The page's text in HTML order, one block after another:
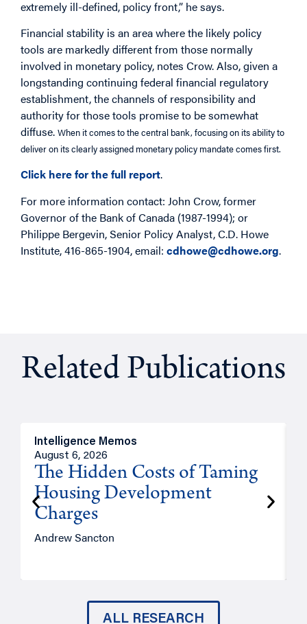
extremely ill-defined, policy front,” he says.
Financial stability is an area where the likely policy
tools are markedly different from those normally
involved in monetary policy, notes Crow. Also, given a
longstanding continuing federal financial regulatory
establishment, the channels of responsibility and
authority for those tools promise to be somewhat
diffuse. When it comes to the central bank, focusing on its ability to
deliver on its clearly assigned monetary policy mandate comes first.
Click here for the full report.
For more information contact: John Crow, former
Governor of the Bank of Canada (1987-1994); or
Philippe Bergevin, Senior Policy Analyst, C.D. Howe
Institute, 416-865-1904, email: cdhowe@cdhowe.org.
Related Publications
Intelligence Memos
August 6, 2026
The Hidden Costs of Taming
Housing Development
Charges
Andrew Sancton
ALL RESEARCH